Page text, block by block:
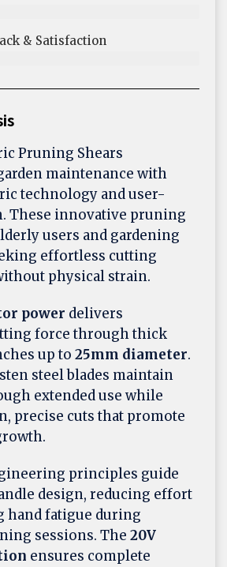
& Satisfaction​
Pruning Shears
maintenance with
technology and user-
These innovative pruning
users and gardening
effortless cutting
physical strain.
power delivers
force through thick
up to 25mm diameter.
steel blades maintain
extended use while
precise cuts that promote
principles guide
design, reducing effort
hand fatigue during
sessions. The 20V
ensures complete